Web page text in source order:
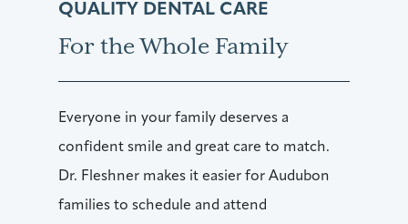
QUALITY DENTAL CARE
For the Whole Family
Everyone in your family deserves a
confident smile and great care to match.
Dr. Fleshner makes it easier for Audubon
families to schedule and attend